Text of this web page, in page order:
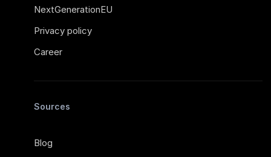
NextGenerationEU
Privacy policy
Career
Sources
Blog